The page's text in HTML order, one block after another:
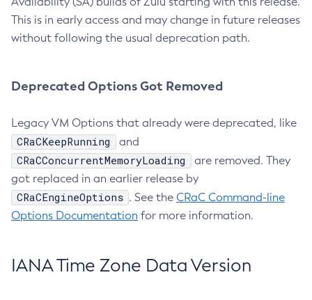
This is in early access and may change in future releases
without following the usual deprecation path.
Deprecated Options Got Removed
Legacy VM Options that already were deprecated, like
CRaCKeepRunning and
CRaCConcurrentMemoryLoading
are removed. They
got replaced in an earlier release by
CRaCEngineOptions . See the CRaC Command-line
Options Documentation for more information.
IANA Time Zone Data Version